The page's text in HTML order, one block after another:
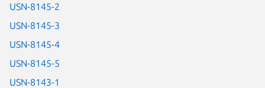
USN-8145-2
USN-8145-3
USN-8145-4
USN-8145-5
USN-8143-1